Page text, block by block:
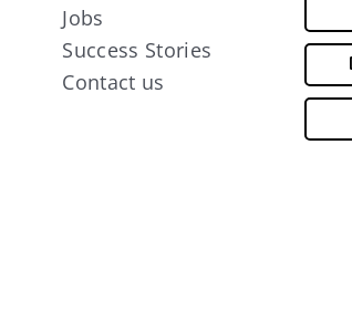
Jobs
Success Stories
Contact us